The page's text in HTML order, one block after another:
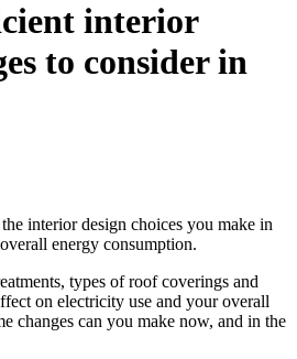
interior
to consider in
interior design choices you make in
energy consumption.
types of roof coverings and
on electricity use and your overall
changes can you make now, and in the